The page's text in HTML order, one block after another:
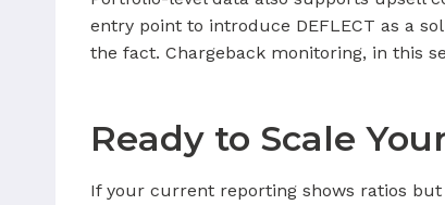
entry point to introduce DEFLECT as a
the fact. Chargeback monitoring, in this
Ready to Scale
If your current reporting shows ratios